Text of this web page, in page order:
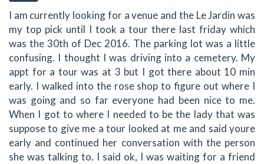
I am currently looking for a venue and the Le Jardin was
my top pick until I took a tour there last friday which
was the 30th of Dec 2016. The parking lot was a little
confusing. I thought I was driving into a cemetery. My
appt for a tour was at 3 but I got there about 10 min
early. I walked into the rose shop to figure out where I
was going and so far everyone had been nice to me.
When I got to where I needed to be the lady that was
suppose to give me a tour looked at me and said youre
early and continued her conversation with the person
she was talking to. I said ok, I was waiting for a friend